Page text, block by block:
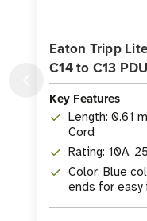
Eaton Tripp
C14 to C13
Key Features
Length: 0.61
Cord
Rating: 10A,
Color: Blue
ends for